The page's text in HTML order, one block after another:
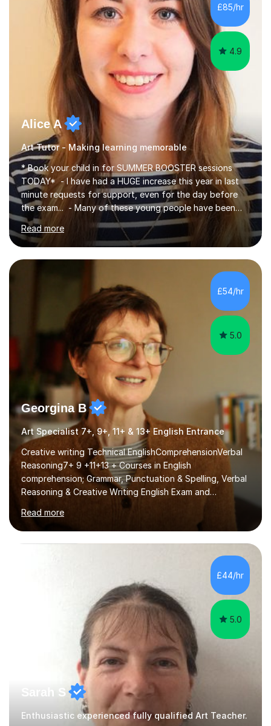
£85/hr
4.9
Alice A
Art Tutor - Making learning memorable
* Book your child in for SUMMER BOOSTER sessions
TODAY* - I have had a HUGE increase this year in last
minute requests for support, even for the day before
the exam... - Many of these young people have been
worrying about their GCSEs and A Levels behind closed
doors and parents have realised too late that they need
support. - If your child is in secondary school or 6th
form now and you have any doubt about their
independent study skills please consider summer
sessions. - I hear all too often that the young people I
am working with do not have the skills in order to
attempt independent study....
Read more
£54/hr
5.0
Georgina B
Art Specialist 7+, 9+, 11+ & 13+ English Entrance
Creative writing Technical EnglishComprehensionVerbal
Reasoning7+ 9 +11+13 + Courses in English
comprehension; Grammar, Punctuation & Spelling, Verbal
Reasoning & Creative Writing English Exam and
Scholarship Preparation courses available throughout
the academic year. My approaches to tutoring Allowing
regular and timely practice:Adequate preparation time
plays a unique role in 7 - 13 plus preparation. Planning
regular well paced lessons, beginning with the teaching
of foundational core skills and fostering deeper
learning,is far better for your child. By planning and
investing in time, with regular...
Read more
£44/hr
5.0
Sarah S
Enthusiastic experienced fully qualified Art Teacher.